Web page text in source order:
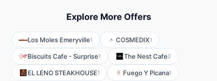
Explore More Offers
Los Moles Emeryville1 COSMEDIX1
Biscuits Cafe - Surprise1 The Nest Cafe2
EL LENO STEAKHOUSE1 Fuego Y Picana1